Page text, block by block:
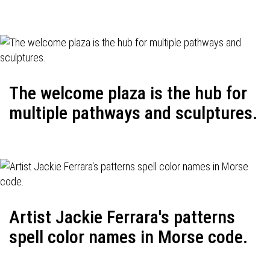
The welcome plaza is the hub for
multiple pathways and sculptures.
Artist Jackie Ferrara's patterns
spell color names in Morse code.